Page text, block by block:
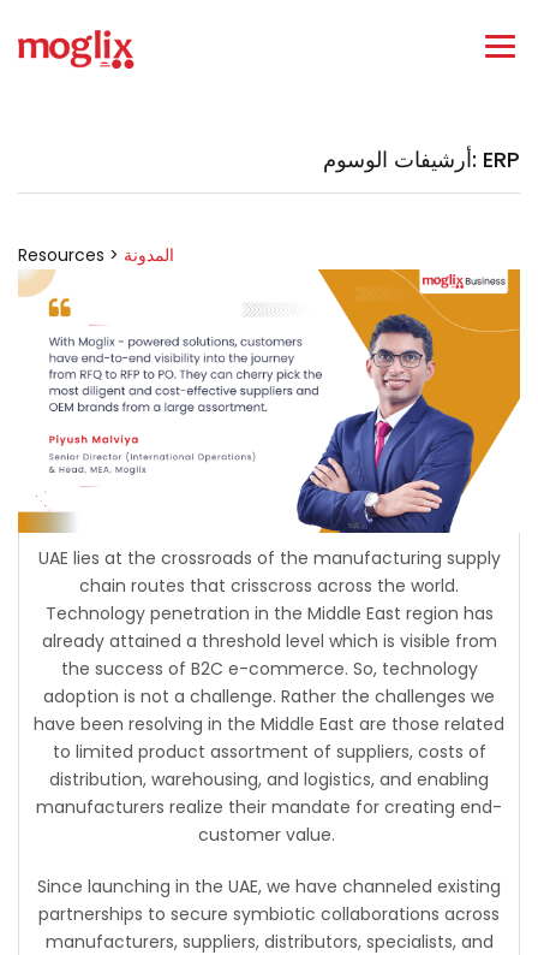
أرشيفات الوسوم: ERP
Resources > المدونة
UAE lies at the crossroads of the manufacturing supply
chain routes that crisscross across the world.
Technology penetration in the Middle East region has
already attained a threshold level which is visible from
the success of B2C e-commerce. So, technology
adoption is not a challenge. Rather the challenges we
have been resolving in the Middle East are those related
to limited product assortment of suppliers, costs of
distribution, warehousing, and logistics, and enabling
manufacturers realize their mandate for creating end-
customer value.
Since launching in the UAE, we have channeled existing
partnerships to secure symbiotic collaborations across
manufacturers, suppliers, distributors, specialists, and